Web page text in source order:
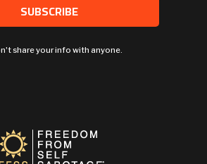
SUBSCRIBE
share your info with anyone.